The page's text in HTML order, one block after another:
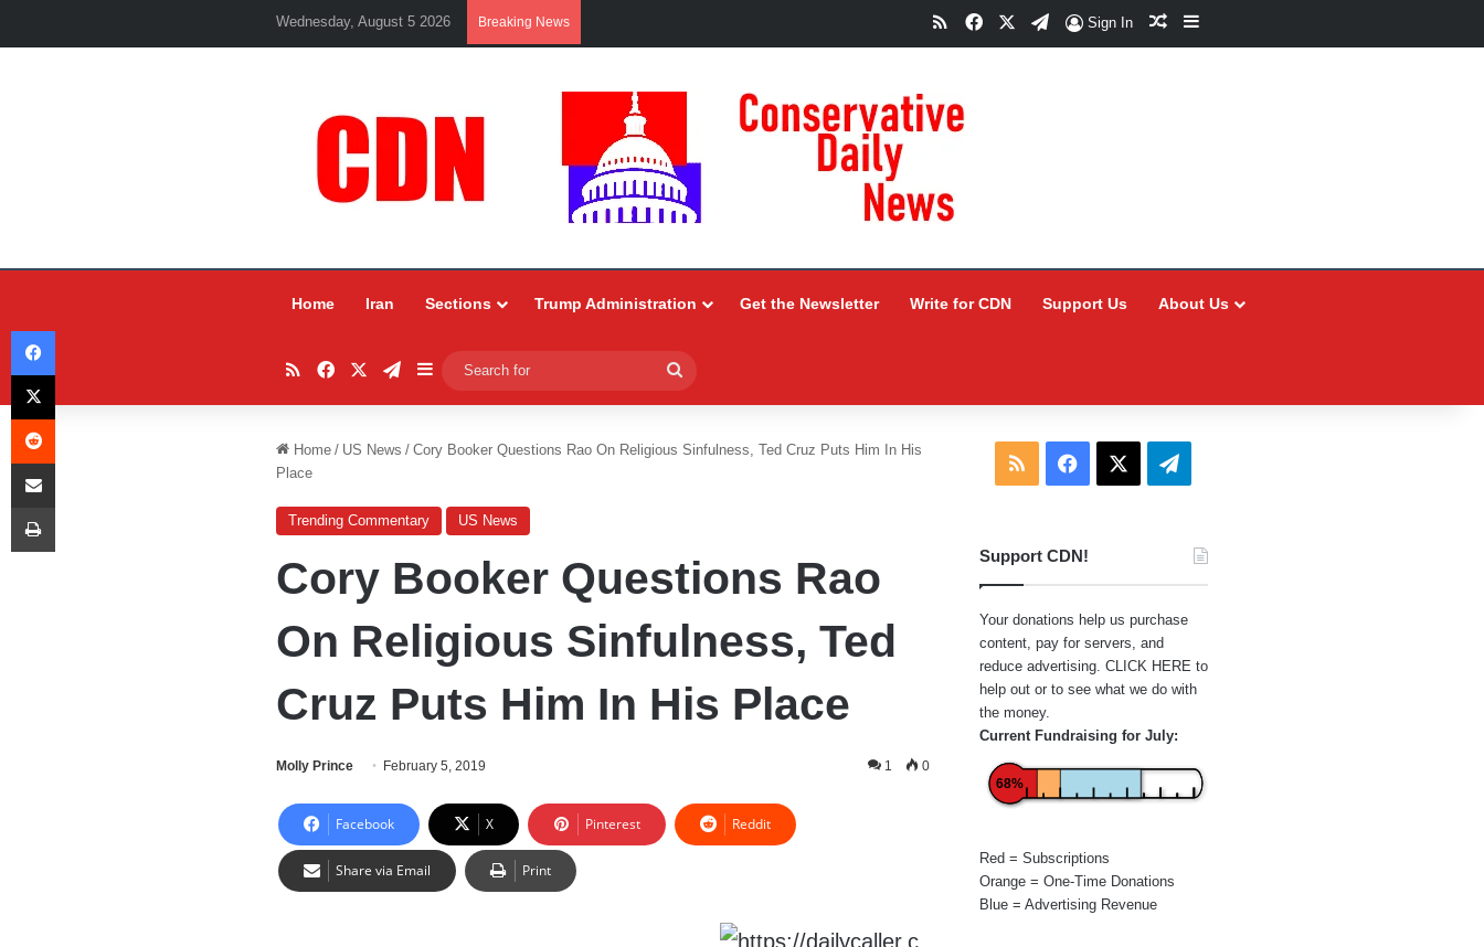
Wednesday, August 5 2026 Breaking News RSSFacebookTelegram
Sign In Random Article
Sidebar
Home Iran Sections Trump Administration Get the Newsletter Write for CDN Support Us About Us
RSSFacebookTelegram
Sidebar
for
Home / US News / Cory Booker Questions Rao On Religious Sinfulness, Ted Cruz Puts Him In His
Place
Trending Commentary US News
Cory Booker Questions Rao
On Religious Sinfulness, Ted
Cruz Puts Him In His Place
Molly Prince February 5, 2019 1 0
Facebook X Pinterest Reddit
Share via Email Print
RSS Facebook Telegram
Support CDN!
Your donations help us purchase
content, pay for servers, and
reduce advertising. CLICK HERE to
help out or to see what we do with
the money.
Current Fundraising for July:
68%
Red = Subscriptions
Orange = One-Time Donations
Blue = Advertising Revenue
Facebook
X
Reddit
Share via Email